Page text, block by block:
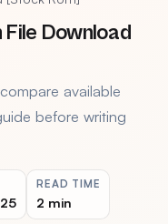
File Download
available
before writing
READ TIME
2 min